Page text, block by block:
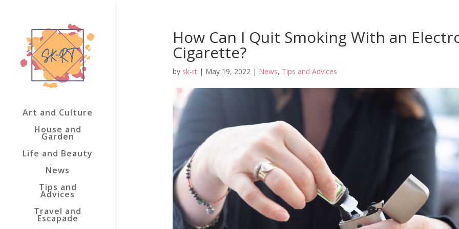
Art and Culture
House and
Garden
Life and Beauty
News
Tips and
Advices
Travel and
Escapade
How Can I Quit Smoking With an
Cigarette?
by sk-rt| May 19, 2022| News, Tips and Advices